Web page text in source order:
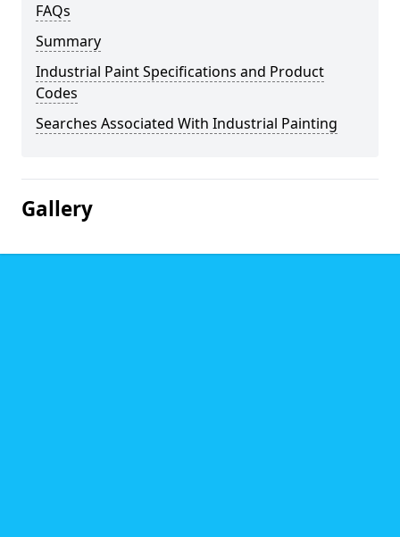
FAQs
Summary
Industrial Paint Specifications and Product
Codes
Searches Associated With Industrial Painting
Gallery